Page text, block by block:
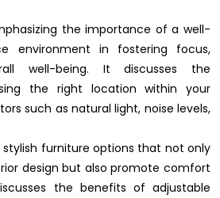
the importance of a well-
environment in fostering focus,
well-being. It discusses the
the right location within your
such as natural light, noise levels,
stylish furniture options that not only
design but also promote comfort
the benefits of adjustable